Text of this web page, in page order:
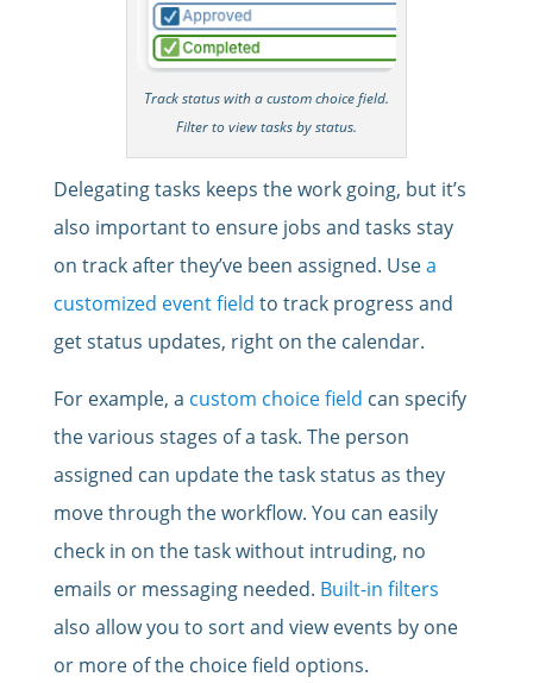
Track status with a custom choice field.
Filter to view tasks by status.
Delegating tasks keeps the work going, but it’s
also important to ensure jobs and tasks stay
on track after they’ve been assigned. Usea
customized event field to track progress and
get status updates, right on the calendar.
For example, a custom choice field can specify
the various stages of a task. The person
assigned can update the task status as they
move through the workflow. You can easily
check in on the task without intruding, no
emails or messaging needed. Built-in filters
also allow you to sort and view events by one
or more of the choice field options.